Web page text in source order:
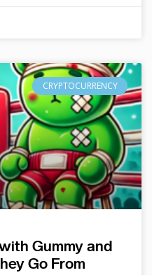
CRYPTOCURRENCY
Gummy and
Go From